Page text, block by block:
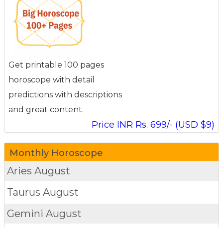
Get printable 100 pages
horoscope with detail
predictions with descriptions
and great content.
Price INR Rs. 699/- (USD $9)
Monthly Horoscope
Aries August
Taurus August
Gemini August